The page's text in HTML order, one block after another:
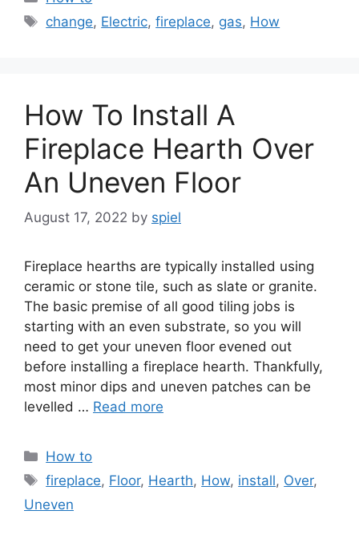
Tags
change, Electric,fireplace, gas, How
How To Install A
Fireplace Hearth Over
An Uneven Floor
August 17, 2022 by spiel
Fireplace hearths are typically installed using
ceramic or stone tile, such as slate or granite.
The basic premise of all good tiling jobs is
starting with an even substrate, so you will
need to get your uneven floor evened out
before installing a fireplace hearth. Thankfully,
most minor dips and uneven patches can be
levelled … Read more
Categories
How to
Tags
fireplace, Floor, Hearth, How, install, Over,
Uneven